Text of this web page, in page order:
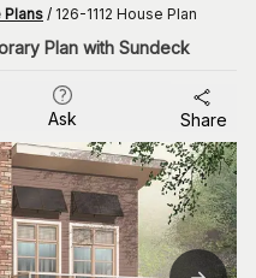
Plans / 126-1112 House Plan
Plan with Sundeck
Ask Share